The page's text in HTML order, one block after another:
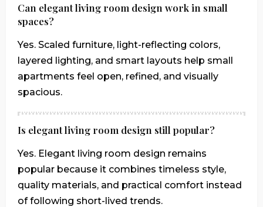
Can elegant living room design work in small
spaces?
Yes. Scaled furniture, light-reflecting colors,
layered lighting, and smart layouts help small
apartments feel open, refined, and visually
spacious.
Is elegant living room design still popular?
Yes. Elegant living room design remains
popular because it combines timeless style,
quality materials, and practical comfort instead
of following short-lived trends.